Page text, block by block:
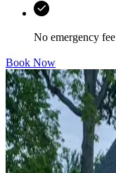
No emergency fee
Book Now